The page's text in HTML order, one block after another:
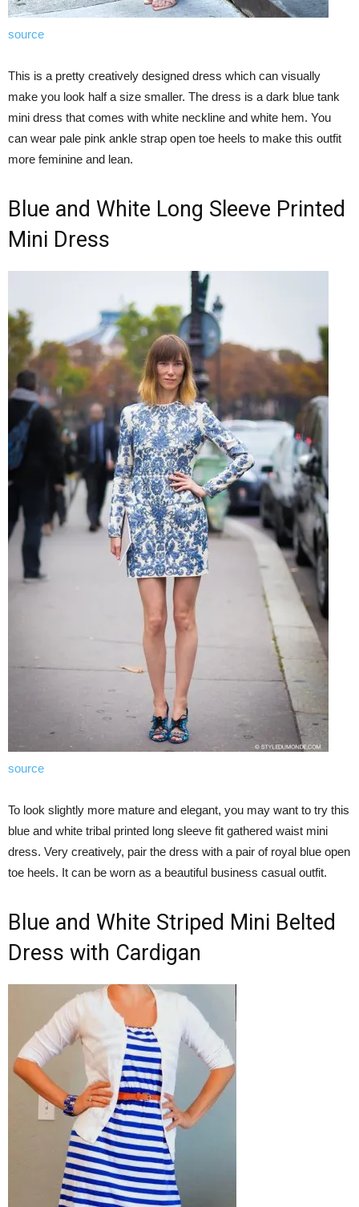
source
This is a pretty creatively designed dress which can visually
make you look half a size smaller. The dress is a dark blue tank
mini dress that comes with white neckline and white hem. You
can wear pale pink ankle strap open toe heels to make this outfit
more feminine and lean.
Blue and White Long Sleeve Printed
Mini Dress
source
To look slightly more mature and elegant, you may want to try this
blue and white tribal printed long sleeve fit gathered waist mini
dress. Very creatively, pair the dress with a pair of royal blue open
toe heels. It can be worn as a beautiful business casual outfit.
Blue and White Striped Mini Belted
Dress with Cardigan